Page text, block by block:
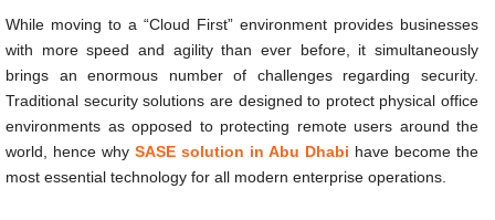
While moving to a “Cloud First” environment provides businesses
with more speed and agility than ever before, it simultaneously
brings an enormous number of challenges regarding security.
Traditional security solutions are designed to protect physical office
environments as opposed to protecting remote users around the
world, hence why SASE solution in Abu Dhabi have become the
most essential technology for all modern enterprise operations.